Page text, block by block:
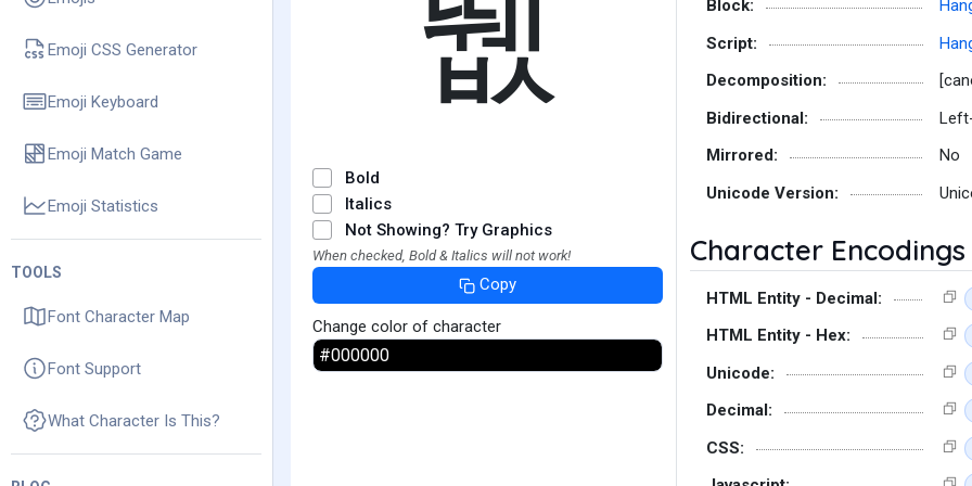
Emoji CSS Generator
Emoji Keyboard
Emoji Match Game
Emoji Statistics
TOOLS
Font Character Map
Font Support
What Character Is This?
Bold
Italics
Not Showing? Try Graphics
When checked, Bold & Italics will not work!
Copy
Change color of character
Block:
Script:
Decomposition:
Bidirectional:
Mirrored:
No
Unicode Version:
Character Encodings
HTML Entity - Decimal:
HTML Entity - Hex:
Unicode:
Decimal:
CSS: